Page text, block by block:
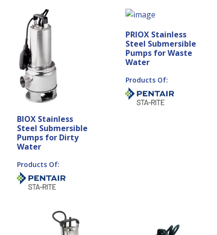
BIOX Stainless
Steel Submersible
Pumps for Dirty
Water
Products Of:
PRIOX Stainless
Steel Submersible
Pumps for Waste
Water
Products Of: